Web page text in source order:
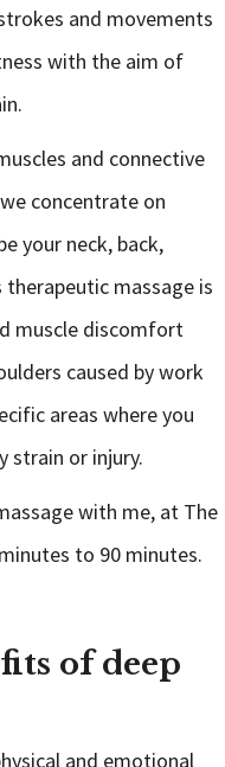
and movements
with the aim of
and connective
concentrate on
your neck, back,
massage is
muscle discomfort
caused by work
areas where you
strain or injury.
with me, at The
to 90 minutes.
of deep
and emotional